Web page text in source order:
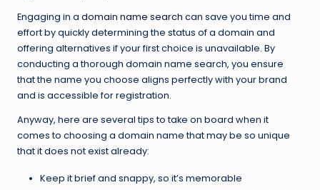
Engaging in a domain name search can save you time and
effort by quickly determining the status of a domain and
offering alternatives if your first choice is unavailable. By
conducting a thorough domain name search, you ensure
that the name you choose aligns perfectly with your brand
and is accessible for registration.
Anyway, here are several tips to take on board when it
comes to choosing a domain name that may be so unique
that it does not exist already:
Keep it brief and snappy, so it’s memorable